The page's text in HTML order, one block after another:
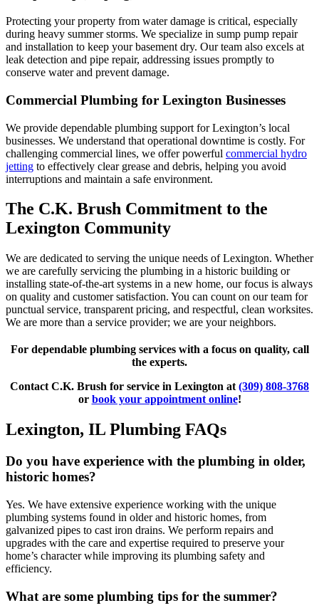
Protecting your property from water damage is critical, especially
during heavy summer storms. We specialize in sump pump repair
and installation to keep your basement dry. Our team also excels at
leak detection and pipe repair, addressing issues promptly to
conserve water and prevent damage.
Commercial Plumbing for Lexington Businesses
We provide dependable plumbing support for Lexington’s local
businesses. We understand that operational downtime is costly. For
challenging commercial lines, we offer powerful commercial hydro
jetting to effectively clear grease and debris, helping you avoid
interruptions and maintain a safe environment.
The C.K. Brush Commitment to the
Lexington Community
We are dedicated to serving the unique needs of Lexington. Whether
we are carefully servicing the plumbing in a historic building or
installing state-of-the-art systems in a new home, our focus is always
on quality and customer satisfaction. You can count on our team for
punctual service, transparent pricing, and respectful, clean worksites.
We are more than a service provider; we are your neighbors.
For dependable plumbing services with a focus on quality, call
the experts.
Contact C.K. Brush for service in Lexington at (309) 808-3768
or book your appointment online!
Lexington, IL Plumbing FAQs
Do you have experience with the plumbing in older,
historic homes?
Yes. We have extensive experience working with the unique
plumbing systems found in older and historic homes, from
galvanized pipes to cast iron drains. We perform repairs and
upgrades with the care and expertise required to preserve your
home’s character while improving its plumbing safety and
efficiency.
What are some plumbing tips for the summer?